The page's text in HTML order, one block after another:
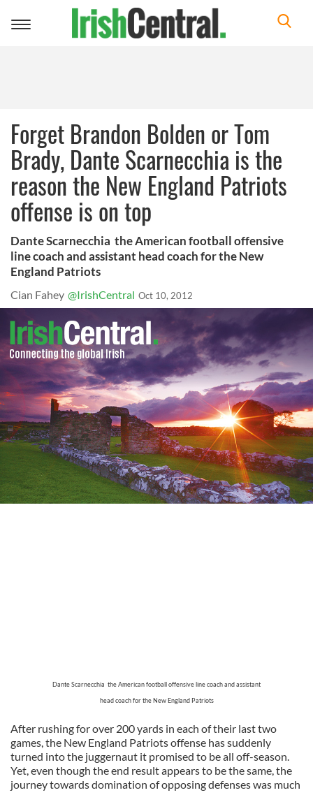
Toggle
Forget Brandon Bolden or Tom
Brady, Dante Scarnecchia is the
reason the New England Patriots
offense is on top
Dante Scarnecchia the American football offensive
line coach and assistant head coach for the New
England Patriots
Cian Fahey @IrishCentral Oct 10, 2012
Dante Scarnecchia the American football offensive line coach and assistant
head coach for the New England Patriots
After rushing for over 200 yards in each of their last two
games, the New England Patriots offense has suddenly
turned into the juggernaut it promised to be all off-season.
Yet, even though the end result appears to be the same, the
journey towards domination of opposing defenses was much